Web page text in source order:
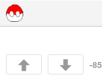
-85